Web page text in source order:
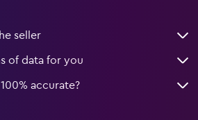
seller
of data for you
accurate?